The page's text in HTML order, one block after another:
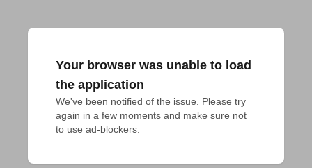
Your browser was unable to load
the application
We've been notified of the issue. Please try
again in a few moments and make sure not
to use ad-blockers.